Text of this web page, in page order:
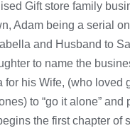
Gift store family
Adam being a serial
and Husband to
to name the
for his Wife, (who loved
to “go it alone” and
the first chapter of